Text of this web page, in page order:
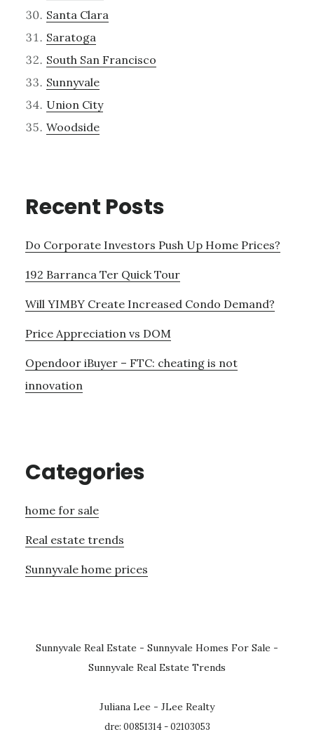
Santa Clara
Saratoga
South San Francisco
Sunnyvale
Union City
Woodside
Recent Posts
Do Corporate Investors Push Up Home Prices?
192 Barranca Ter Quick Tour
Will YIMBY Create Increased Condo Demand?
Price Appreciation vs DOM
Opendoor iBuyer – FTC: cheating is not
innovation
Categories
home for sale
Real estate trends
Sunnyvale home prices
Sunnyvale Real Estate - Sunnyvale Homes For Sale -
Sunnyvale Real Estate Trends
Juliana Lee - JLee Realty
dre: 00851314 - 02103053